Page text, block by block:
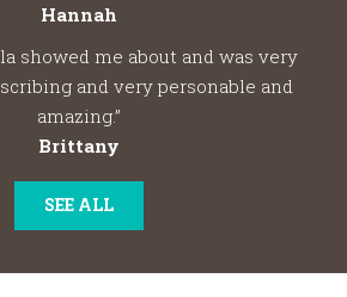
Hannah
showed me about and was very
and very personable and
amazing.”
Brittany
SEE ALL